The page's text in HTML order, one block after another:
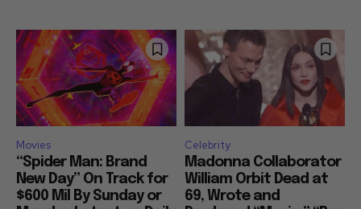
Movies
“Spider Man: Brand
New Day” On Track for
$600 Mil By Sunday or
Celebrity
Madonna Collaborator
William Orbit Dead at
69, Wrote and